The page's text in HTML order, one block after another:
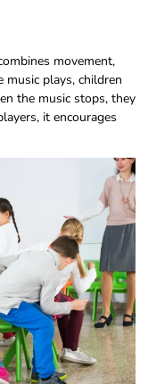
movement,
music plays, children
the music stops, they
it encourages